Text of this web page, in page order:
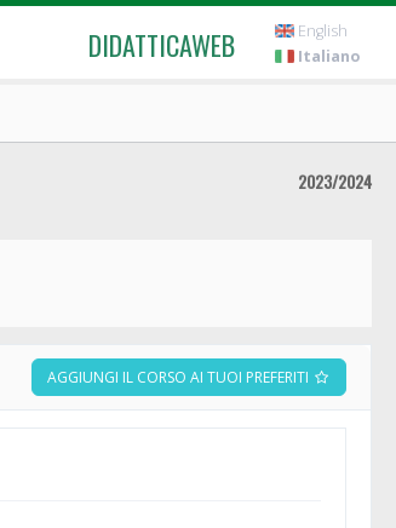
DIDATTICAWEB
English
Italiano
2023/2024
AGGIUNGI IL CORSO AI TUOI PREFERITI